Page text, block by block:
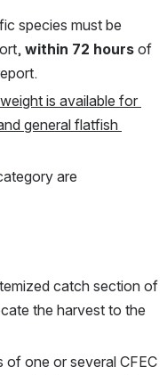
species must be
within 72 hours of
is available for
general flatfish
are
catch section of
the harvest to the
one or several CFEC